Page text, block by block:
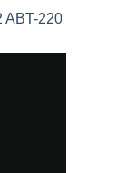
ABT-220